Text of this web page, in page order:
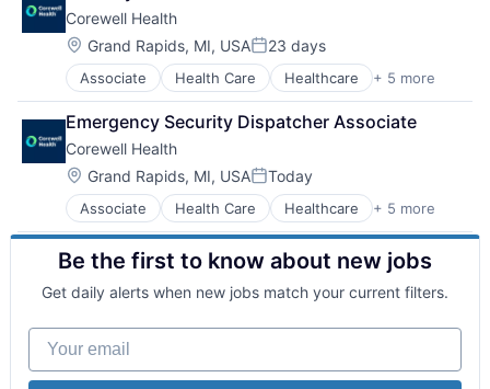
Hospitals and Health Care
Technology And Computing
Other Healthcare Services
Practice Management (Healthcare)
Corewell Health
Location:
Grand Rapids, MI, USAPosted:
23 days
Associate Health Care Healthcare + 5 more
Hospital
Hospitals and Health Care
Medical
Other Healthcare Services
Practice Management (Healthcare)
Emergency Security Dispatcher Associate
Corewell Health
Location:
Grand Rapids, MI, USAPosted:
Today
Associate Health Care Healthcare + 5 more
Hospital
Hospitals and Health Care
Medical
Other Healthcare Services
Practice Management (Healthcare)
Be the first to know about new jobs
Get daily alerts when new jobs match your current filters.
Your email